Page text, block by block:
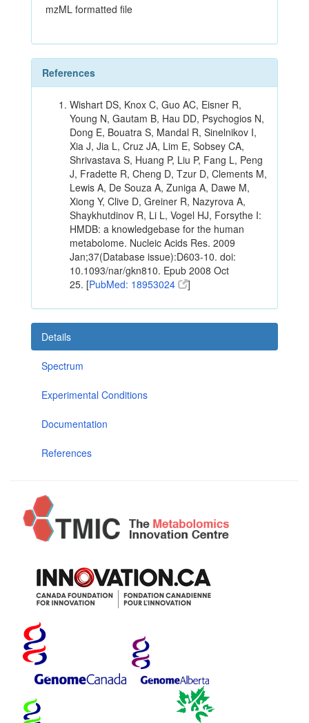
mzML formatted file
References
Wishart DS, Knox C, Guo AC, Eisner R,
Young N, Gautam B, Hau DD, Psychogios N,
Dong E, Bouatra S, Mandal R, Sinelnikov I,
Xia J, Jia L, Cruz JA, Lim E, Sobsey CA,
Shrivastava S, Huang P, Liu P, Fang L, Peng
J, Fradette R, Cheng D, Tzur D, Clements M,
Lewis A, De Souza A, Zuniga A, Dawe M,
Xiong Y, Clive D, Greiner R, Nazyrova A,
Shaykhutdinov R, Li L, Vogel HJ, Forsythe I:
HMDB: a knowledgebase for the human
metabolome. Nucleic Acids Res. 2009
Jan;37(Database issue):D603-10. doi:
10.1093/nar/gkn810. Epub 2008 Oct
25. [PubMed: 18953024 ]
Details
Spectrum
Experimental Conditions
Documentation
References